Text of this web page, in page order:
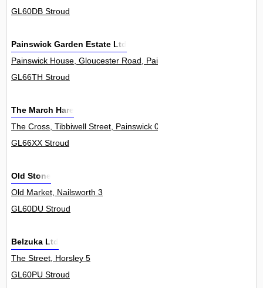
GL60DB Stroud
Painswick Garden Estate Ltd
Painswick House, Gloucester Road, Painswick 0
GL66TH Stroud
The March Hare
The Cross, Tibbiwell Street, Painswick 0
GL66XX Stroud
Old Stone
Old Market, Nailsworth 3
GL60DU Stroud
Belzuka Ltd
The Street, Horsley 5
GL60PU Stroud